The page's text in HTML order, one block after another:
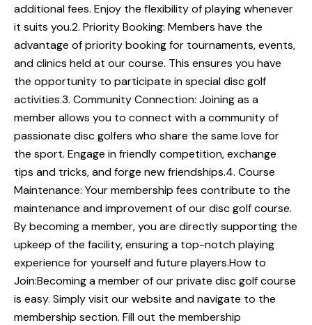
additional fees. Enjoy the flexibility of playing whenever
it suits you.2. Priority Booking: Members have the
advantage of priority booking for tournaments, events,
and clinics held at our course. This ensures you have
the opportunity to participate in special disc golf
activities.3. Community Connection: Joining as a
member allows you to connect with a community of
passionate disc golfers who share the same love for
the sport. Engage in friendly competition, exchange
tips and tricks, and forge new friendships.4. Course
Maintenance: Your membership fees contribute to the
maintenance and improvement of our disc golf course.
By becoming a member, you are directly supporting the
upkeep of the facility, ensuring a top-notch playing
experience for yourself and future players.How to
Join:Becoming a member of our private disc golf course
is easy. Simply visit our website and navigate to the
membership section. Fill out the membership